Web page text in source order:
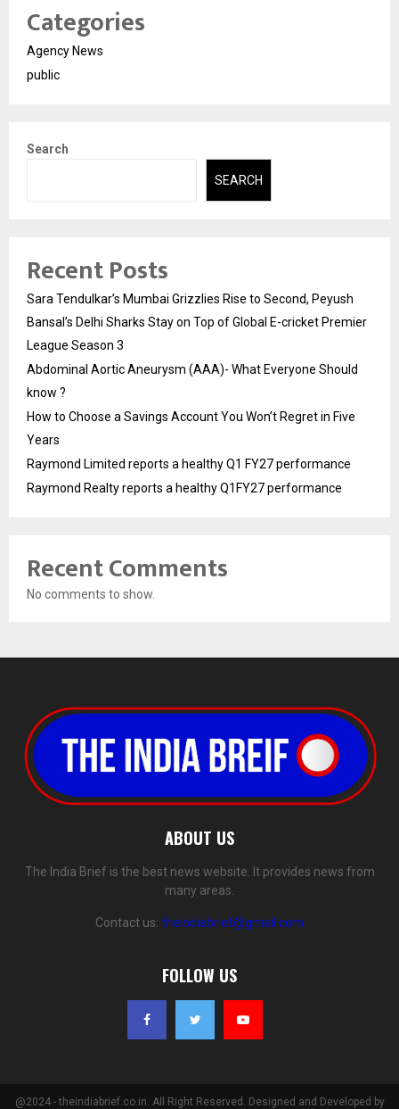
Categories
Agency News
public
Search
SEARCH
Recent Posts
Sara Tendulkar’s Mumbai Grizzlies Rise to Second, Peyush
Bansal’s Delhi Sharks Stay on Top of Global E-cricket Premier
League Season 3
Abdominal Aortic Aneurysm (AAA)- What Everyone Should
know ?
How to Choose a Savings Account You Won’t Regret in Five
Years
Raymond Limited reports a healthy Q1 FY27 performance
Raymond Realty reports a healthy Q1FY27 performance
Recent Comments
No comments to show.
ABOUT US
The India Brief is the best news website. It provides news from
many areas.
Contact us: theindiabrief@gmail.com
FOLLOW US
@2024 - theindiabrief.co.in. All Right Reserved. Designed and Developed by